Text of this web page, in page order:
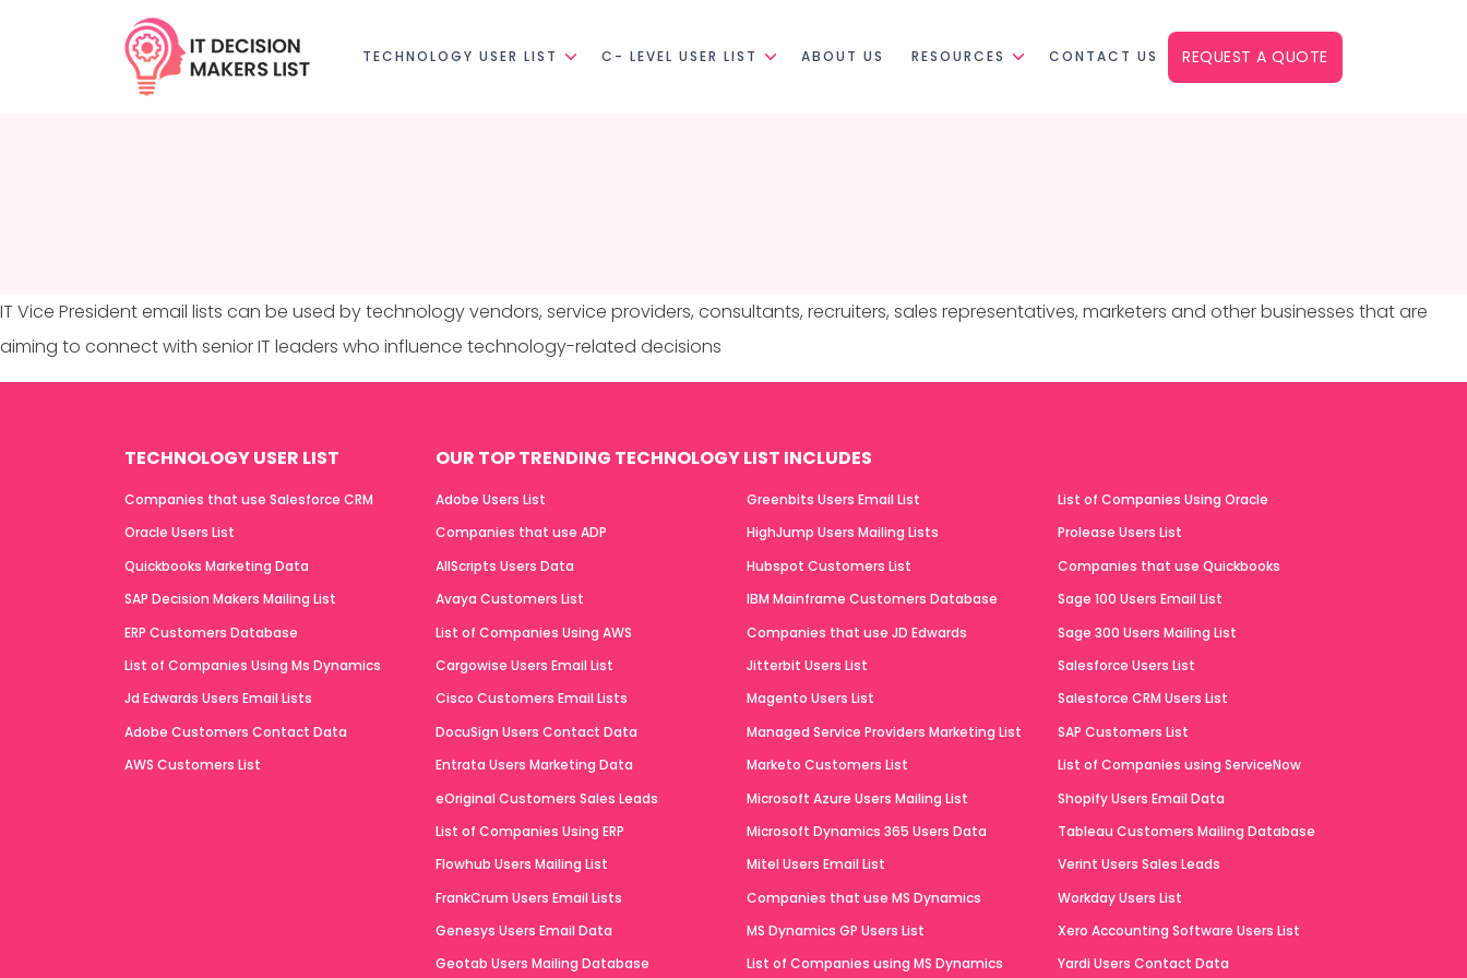
TECHNOLOGY USER LIST C- LEVEL USER LIST ABOUT US RESOURCES CONTACT US REQUEST A QUOTE
IT Vice President email lists can be used by technology vendors, service providers, consultants, recruiters, sales representatives, marketers and other businesses that are
aiming to connect with senior IT leaders who influence technology-related decisions
TECHNOLOGY USER LIST
Companies that use Salesforce CRM
Oracle Users List
Quickbooks Marketing Data
SAP Decision Makers Mailing List
ERP Customers Database
List of Companies Using Ms Dynamics
Jd Edwards Users Email Lists
Adobe Customers Contact Data
AWS Customers List
OUR TOP TRENDING TECHNOLOGY LIST INCLUDES
Adobe Users List
Companies that use ADP
AllScripts Users Data
Avaya Customers List
List of Companies Using AWS
Cargowise Users Email List
Cisco Customers Email Lists
DocuSign Users Contact Data
Entrata Users Marketing Data
eOriginal Customers Sales Leads
List of Companies Using ERP
Flowhub Users Mailing List
FrankCrum Users Email Lists
Genesys Users Email Data
Geotab Users Mailing Database
Greenbits Users Email List
HighJump Users Mailing Lists
Hubspot Customers List
IBM Mainframe Customers Database
Companies that use JD Edwards
Jitterbit Users List
Magento Users List
Managed Service Providers Marketing List
Marketo Customers List
Microsoft Azure Users Mailing List
Microsoft Dynamics 365 Users Data
Mitel Users Email List
Companies that use MS Dynamics
MS Dynamics GP Users List
List of Companies using MS Dynamics
List of Companies Using Oracle
Prolease Users List
Companies that use Quickbooks
Sage 100 Users Email List
Sage 300 Users Mailing List
Salesforce Users List
Salesforce CRM Users List
SAP Customers List
List of Companies using ServiceNow
Shopify Users Email Data
Tableau Customers Mailing Database
Verint Users Sales Leads
Workday Users List
Xero Accounting Software Users List
Yardi Users Contact Data